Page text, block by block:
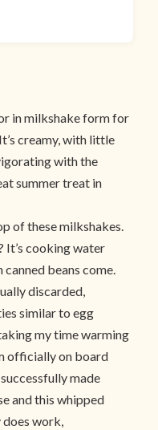
in milkshake form for
creamy, with little
with the
summer treat in
of these milkshakes.
It’s cooking water
beans come.
discarded,
similar to egg
my time warming
officially on board
made
and this whipped
does work,